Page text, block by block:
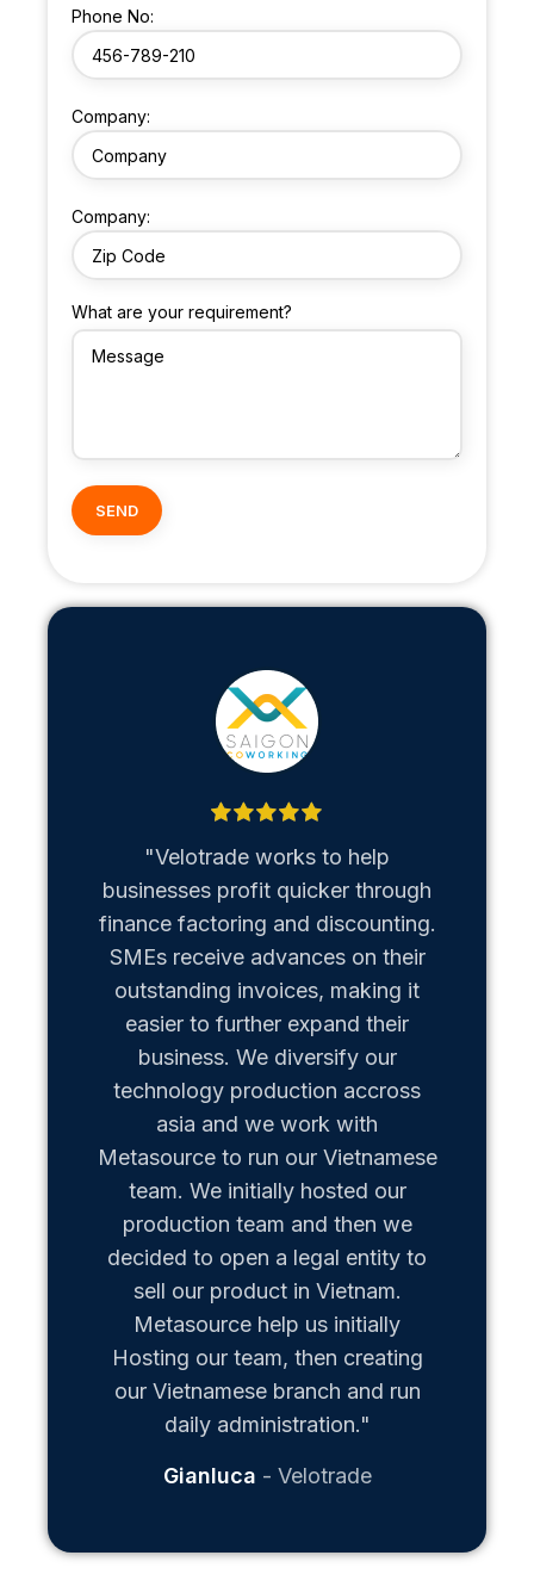
Phone No:
Company:
Company:
What are your requirement?
"Velotrade works to help
businesses profit quicker through
finance factoring and discounting.
SMEs receive advances on their
outstanding invoices, making it
easier to further expand their
business. We diversify our
technology production accross
asia and we work with
Metasource to run our Vietnamese
team. We initially hosted our
production team and then we
decided to open a legal entity to
sell our product in Vietnam.
Metasource help us initially
Hosting our team, then creating
our Vietnamese branch and run
daily administration."
Gianluca Velotrade